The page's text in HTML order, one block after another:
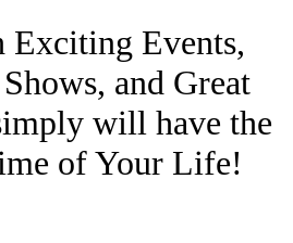
Events,
and Great
will have the
of Your Life!